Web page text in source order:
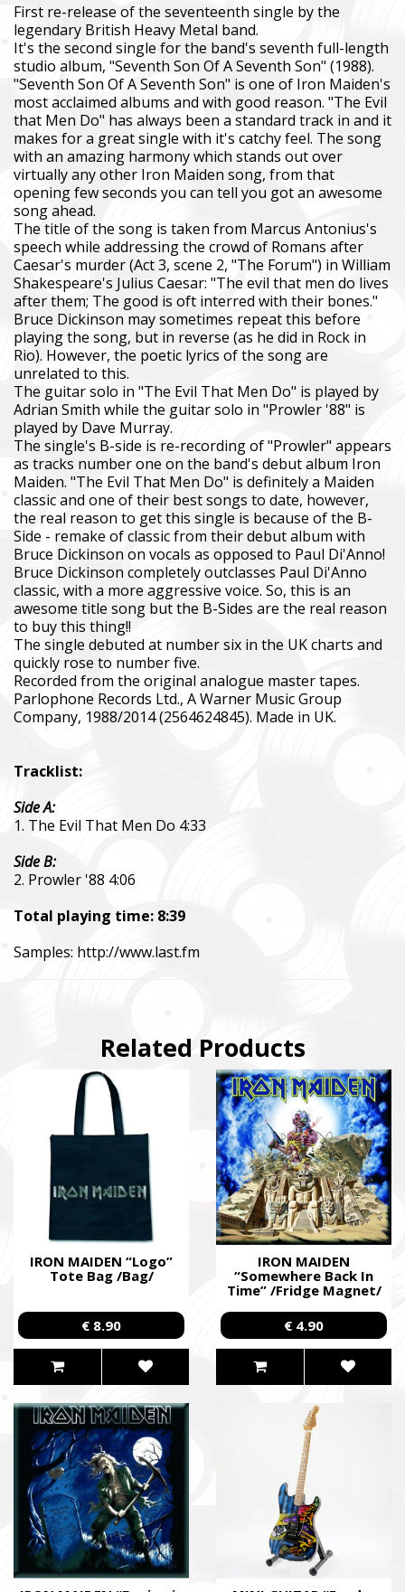
First re-release of the seventeenth single by the
legendary British Heavy Metal band.
It's the second single for the band's seventh full-length
studio album, "Seventh Son Of A Seventh Son" (1988).
"Seventh Son Of A Seventh Son" is one of Iron Maiden's
most acclaimed albums and with good reason. "The Evil
that Men Do" has always been a standard track in and it
makes for a great single with it's catchy feel. The song
with an amazing harmony which stands out over
virtually any other Iron Maiden song, from that
opening few seconds you can tell you got an awesome
song ahead.
The title of the song is taken from Marcus Antonius's
speech while addressing the crowd of Romans after
Caesar's murder (Act 3, scene 2, "The Forum") in William
Shakespeare's Julius Caesar: "The evil that men do lives
after them; The good is oft interred with their bones."
Bruce Dickinson may sometimes repeat this before
playing the song, but in reverse (as he did in Rock in
Rio). However, the poetic lyrics of the song are
unrelated to this.
The guitar solo in "The Evil That Men Do" is played by
Adrian Smith while the guitar solo in "Prowler '88" is
played by Dave Murray.
The single's B-side is re-recording of "Prowler" appears
as tracks number one on the band's debut album Iron
Maiden. "The Evil That Men Do" is definitely a Maiden
classic and one of their best songs to date, however,
the real reason to get this single is because of the B-
Side - remake of classic from their debut album with
Bruce Dickinson on vocals as opposed to Paul Di'Anno!
Bruce Dickinson completely outclasses Paul Di'Anno
classic, with a more aggressive voice. So, this is an
awesome title song but the B-Sides are the real reason
to buy this thing!!
The single debuted at number six in the UK charts and
quickly rose to number five.
Recorded from the original analogue master tapes.
Parlophone Records Ltd., A Warner Music Group
Company, 1988/2014 (2564624845). Made in UK.
Tracklist:
Side A:
1. The Evil That Men Do 4:33
Side B:
2. Prowler '88 4:06
Total playing time: 8:39
Samples: http://www.last.fm
Related Products
IRON MAIDEN “Logo”
Tote Bag /Bag/
€ 8.90
IRON MAIDEN
“Somewhere Back In
Time” /Fridge Magnet/
€ 4.90